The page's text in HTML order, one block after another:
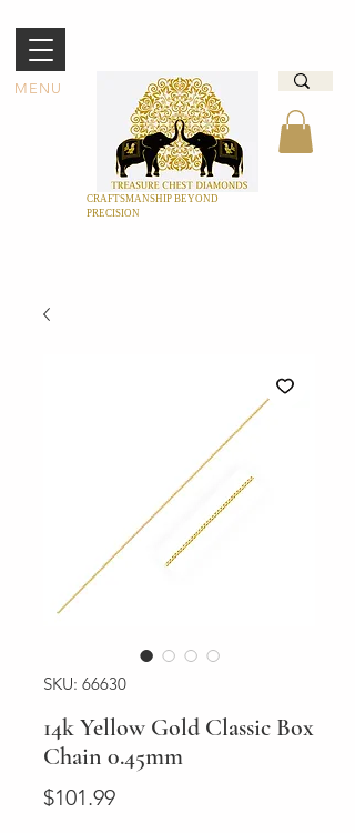
MENU
CRAFTSMANSHIP BEYOND
PRECISION
SKU: 66630
14k Yellow Gold Classic Box
Chain 0.45mm
$101.99Price